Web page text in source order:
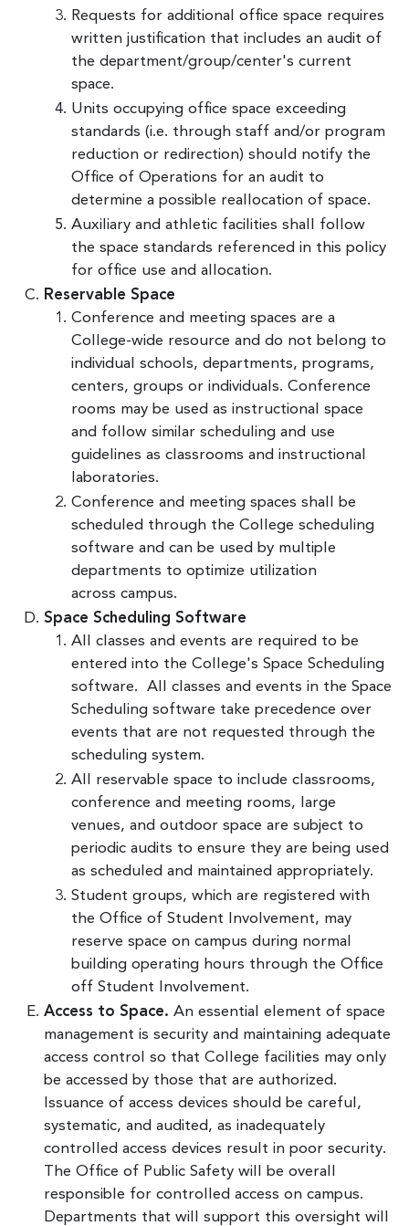
Requests for additional office space requires
written justification that includes an audit of
the department/group/center's current
space.
Units occupying office space exceeding
standards (i.e. through staff and/or program
reduction or redirection) should notify the
Office of Operations for an audit to
determine a possible reallocation of space.
Auxiliary and athletic facilities shall follow
the space standards referenced in this policy
for office use and allocation.
Reservable Space
Conference and meeting spaces are a
College-wide resource and do not belong to
individual schools, departments, programs,
centers, groups or individuals. Conference
rooms may be used as instructional space
and follow similar scheduling and use
guidelines as classrooms and instructional
laboratories.
Conference and meeting spaces shall be
scheduled through the College scheduling
software and can be used by multiple
departments to optimize utilization
across campus.
Space Scheduling Software
All classes and events are required to be
entered into the College's Space Scheduling
software. All classes and events in the Space
Scheduling software take precedence over
events that are not requested through the
scheduling system.
All reservable space to include classrooms,
conference and meeting rooms, large
venues, and outdoor space are subject to
periodic audits to ensure they are being used
as scheduled and maintained appropriately.
Student groups, which are registered with
the Office of Student Involvement, may
reserve space on campus during normal
building operating hours through the Office
off Student Involvement.
Access to Space. An essential element of space
management is security and maintaining adequate
access control so that College facilities may only
be accessed by those that are authorized.
Issuance of access devices should be careful,
systematic, and audited, as inadequately
controlled access devices result in poor security.
The Office of Public Safety will be overall
responsible for controlled access on campus.
Departments that will support this oversight will